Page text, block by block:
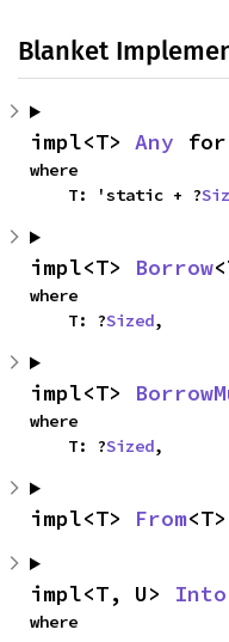
Blanket
impl<T> Any
where
    T: 'static + ?
impl<T> Borrow
where
    T: ?
Sized,
impl<T>
where
    T: ?
Sized,
impl<T> From
impl<T, U> Into
where